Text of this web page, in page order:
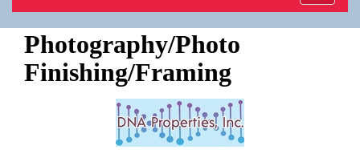
Photography/Photo
Finishing/Framing